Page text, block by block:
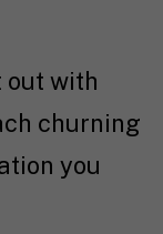
out with
churning
you